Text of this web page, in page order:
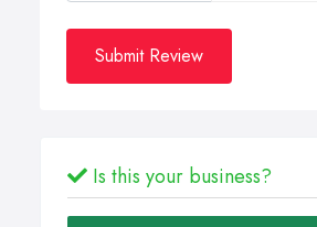
Submit Review
Is this your business?